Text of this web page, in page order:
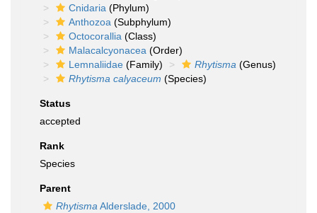
Cnidaria (Phylum)
Anthozoa (Subphylum)
Octocorallia (Class)
Malacalcyonacea (Order)
Lemnaliidae (Family) Rhytisma (Genus)
Rhytisma calyaceum (Species)
Status
accepted
Rank
Species
Parent
Rhytisma Alderslade, 2000